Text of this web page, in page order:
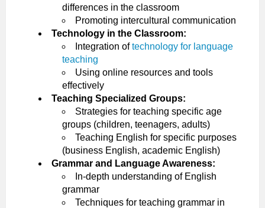
differences in the classroom
Promoting intercultural communication
Technology in the Classroom:
Integration oftechnology for language
teaching
Using online resources and tools
effectively
Teaching Specialized Groups:
Strategies for teaching specific age
groups (children, teenagers, adults)
Teaching English for specific purposes
(business English, academic English)
Grammar and Language Awareness:
In-depth understanding of English
grammar
Techniques for teaching grammar in